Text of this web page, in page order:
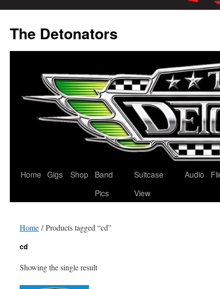
content
The Detonators
Home Gigs Shop
Band
Pics
Suitcase
View
Audio
Home / Products tagged “cd”
cd
Showing the single result